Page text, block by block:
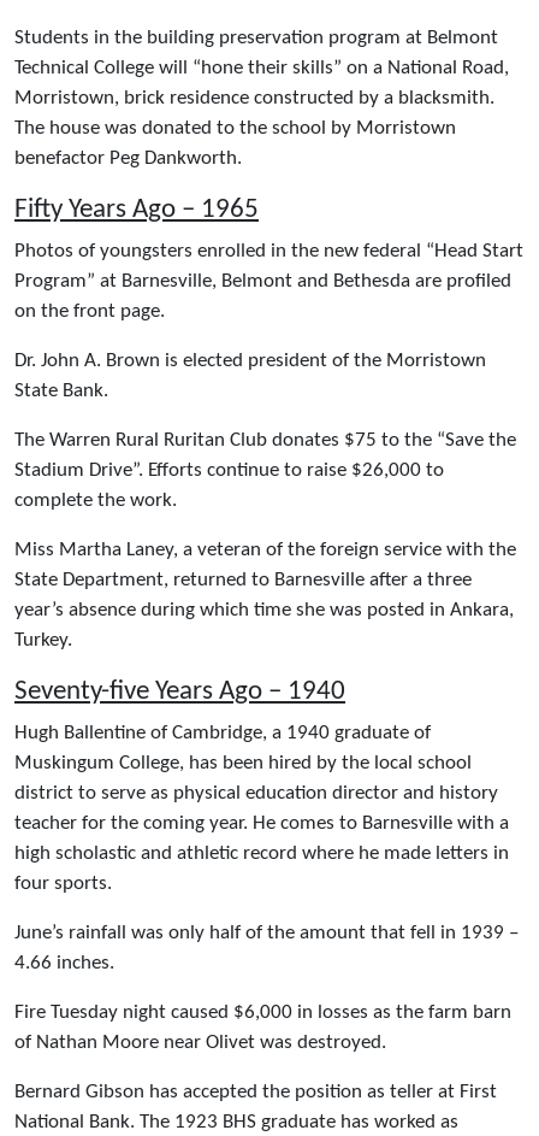
Students in the building preservation program at Belmont
Technical College will “hone their skills” on a National Road,
Morristown, brick residence constructed by a blacksmith.
The house was donated to the school by Morristown
benefactor Peg Dankworth.
Fifty Years Ago – 1965
Photos of youngsters enrolled in the new federal “Head Start
Program” at Barnesville, Belmont and Bethesda are profiled
on the front page.
Dr. John A. Brown is elected president of the Morristown
State Bank.
The Warren Rural Ruritan Club donates $75 to the “Save the
Stadium Drive”. Efforts continue to raise $26,000 to
complete the work.
Miss Martha Laney, a veteran of the foreign service with the
State Department, returned to Barnesville after a three
year’s absence during which time she was posted in Ankara,
Turkey.
Seventy-five Years Ago – 1940
Hugh Ballentine of Cambridge, a 1940 graduate of
Muskingum College, has been hired by the local school
district to serve as physical education director and history
teacher for the coming year. He comes to Barnesville with a
high scholastic and athletic record where he made letters in
four sports.
June’s rainfall was only half of the amount that fell in 1939 –
4.66 inches.
Fire Tuesday night caused $6,000 in losses as the farm barn
of Nathan Moore near Olivet was destroyed.
Bernard Gibson has accepted the position as teller at First
National Bank. The 1923 BHS graduate has worked as